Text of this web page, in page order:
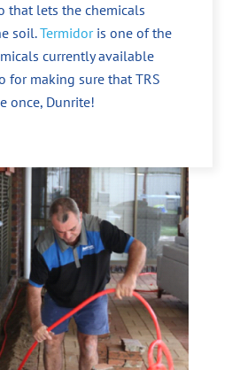
that lets the chemicals
soil.Termidoris one of the
currently available
for making sure that TRS
once, Dunrite!